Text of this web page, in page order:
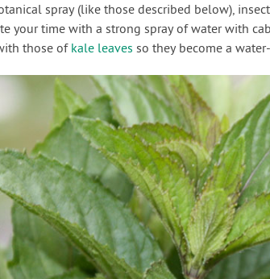
spray (like those described below),
your time with a strong spray of water with
those of kale leaves so they become a